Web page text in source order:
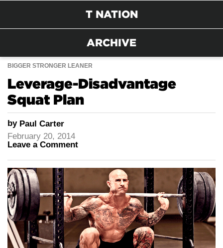
T NATION
ARCHIVE
BIGGER STRONGER LEANER
Leverage-Disadvantage
Squat Plan
by Paul Carter
February 20, 2014
Leave a Comment